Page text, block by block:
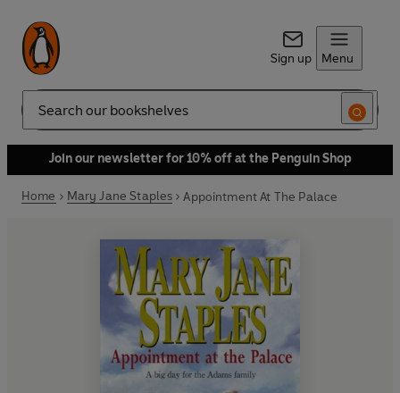
Sign up Menu
Search
Join our newsletter for 10% off at the Penguin Shop
Home Mary Jane Staples Appointment At The Palace